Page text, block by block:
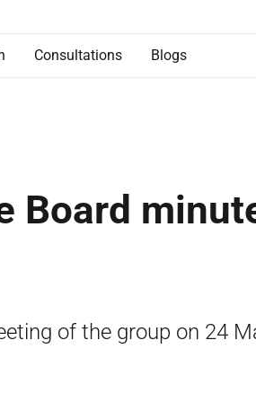
Consultations Blogs
Board
of the group on 24